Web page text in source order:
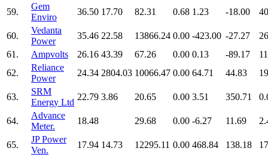
59.
Gem
Enviro
36.50 17.70 82.31 0.68 1.23 -18.00
60.
Vedanta
Power
35.46 22.58 13866.24 0.00 -423.00 -27.27
61.
Ampvolts 26.16 43.39 67.26 0.00 0.13 -89.17
62.
Reliance
Power
24.34 2804.03 10066.47 0.00 64.71 44.83
63.
SRM
Energy Ltd
22.79 3.86 20.65 0.00 3.51 350.71
64.
Advance
Meter.
18.48 29.68 0.00 -6.27 11.69
65.
JP Power
Ven.
17.94 14.73 12295.11 0.00 468.84 138.18